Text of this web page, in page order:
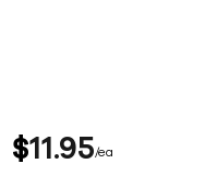
$11 95 ea